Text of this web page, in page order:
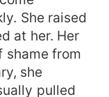
She raised
at her. Her
shame from
she
pulled